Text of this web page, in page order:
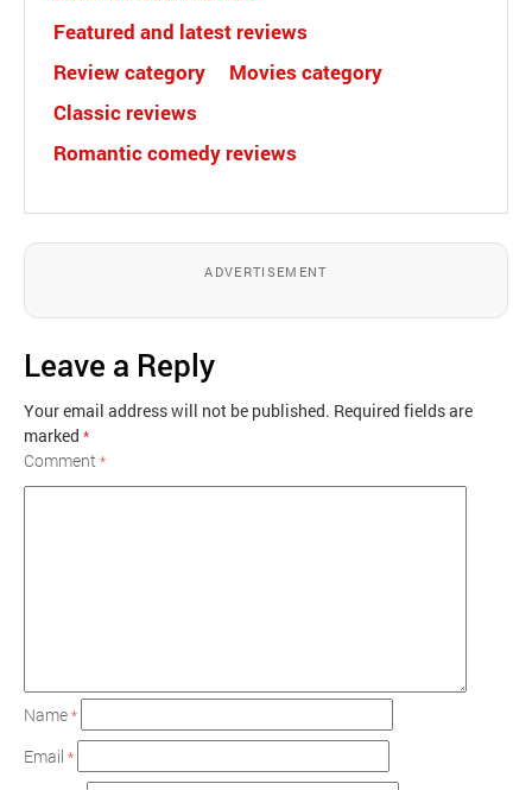
Featured and latest reviews
Review category
Movies category
Classic reviews
Romantic comedy reviews
ADVERTISEMENT
Leave a Reply
Your email address will not be published. Required fields are
marked *
Comment*
Name*
Email *